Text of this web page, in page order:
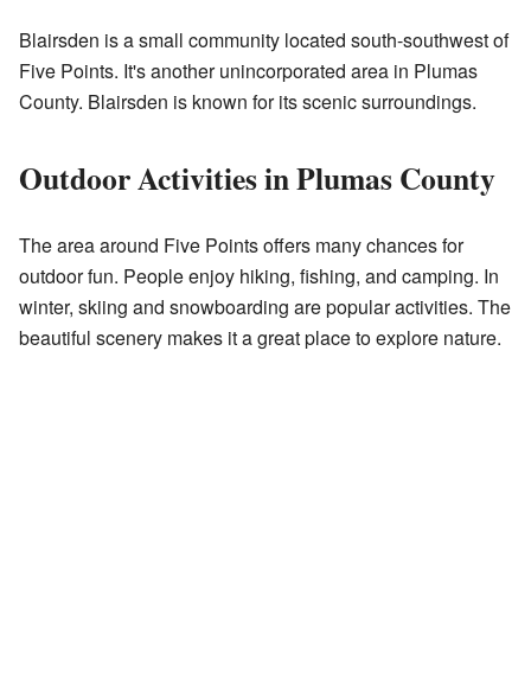
Blairsden is a small community located south-southwest of
Five Points. It's another unincorporated area in Plumas
County. Blairsden is known for its scenic surroundings.
Outdoor Activities in Plumas County
The area around Five Points offers many chances for
outdoor fun. People enjoy hiking, fishing, and camping. In
winter, skiing and snowboarding are popular activities. The
beautiful scenery makes it a great place to explore nature.